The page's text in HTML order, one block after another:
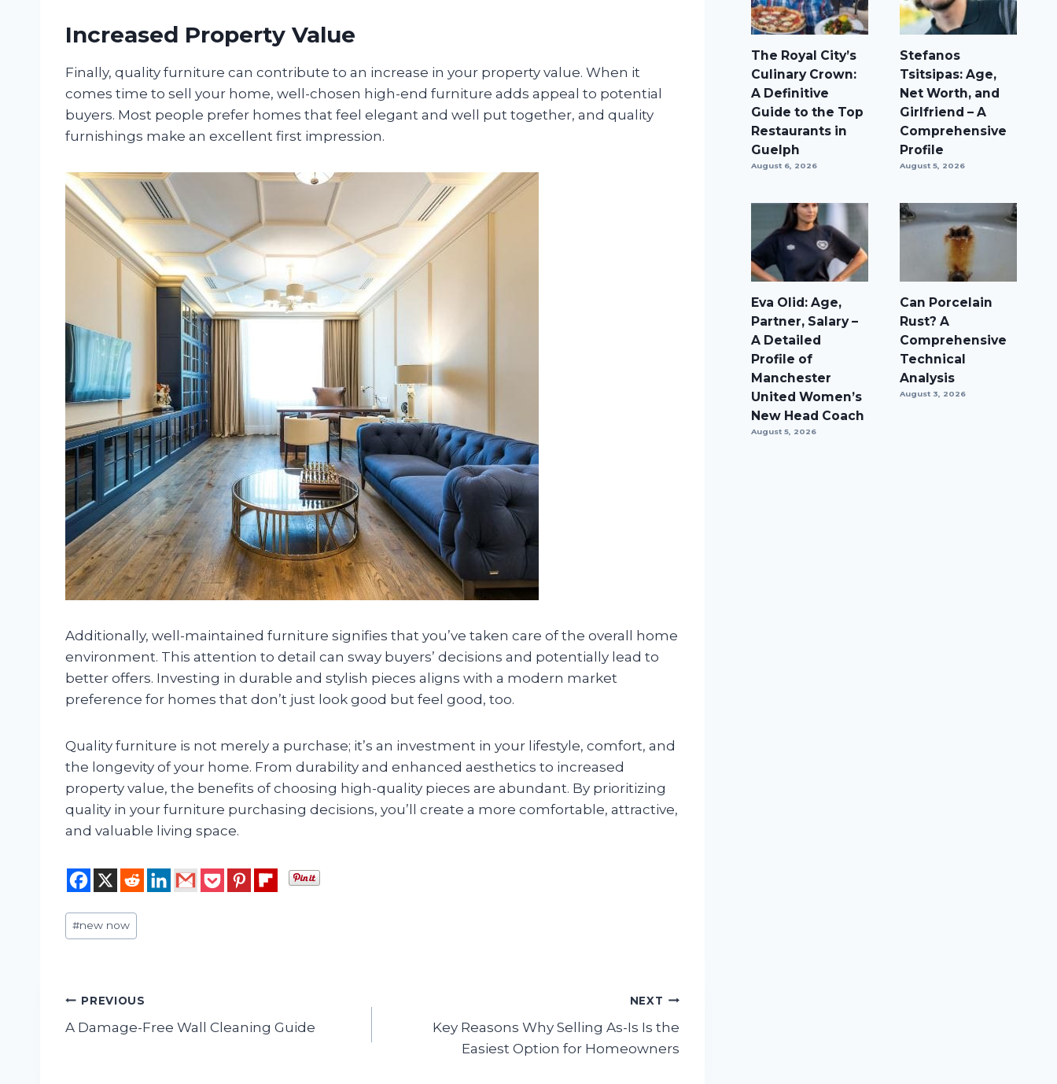
Increased Property Value
Finally, quality furniture can contribute to an increase in your property value. When it
comes time to sell your home, well-chosen high-end furniture adds appeal to potential
buyers. Most people prefer homes that feel elegant and well put together, and quality
furnishings make an excellent first impression.
Additionally, well-maintained furniture signifies that you’ve taken care of the overall home
environment. This attention to detail can sway buyers’ decisions and potentially lead to
better offers. Investing in durable and stylish pieces aligns with a modern market
preference for homes that don’t just look good but feel good, too.
Quality furniture is not merely a purchase; it’s an investment in your lifestyle, comfort, and
the longevity of your home. From durability and enhanced aesthetics to increased
property value, the benefits of choosing high-quality pieces are abundant. By prioritizing
quality in your furniture purchasing decisions, you’ll create a more comfortable, attractive,
and valuable living space.
Post
Tags:
#new now
Post
navigation
PREVIOUS
A Damage-Free Wall Cleaning Guide
NEXT
Key Reasons Why Selling As-Is Is the
Easiest Option for Homeowners
The Royal City’s
Culinary Crown:
A Definitive
Guide to the Top
Restaurants in
Guelph
August 6, 2026
Stefanos
Tsitsipas: Age,
Net Worth, and
Girlfriend – A
Comprehensive
Profile
August 5, 2026
Eva Olid: Age,
Partner, Salary –
A Detailed
Profile of
Manchester
United Women’s
New Head Coach
August 5, 2026
Can Porcelain
Rust? A
Comprehensive
Technical
Analysis
August 3, 2026